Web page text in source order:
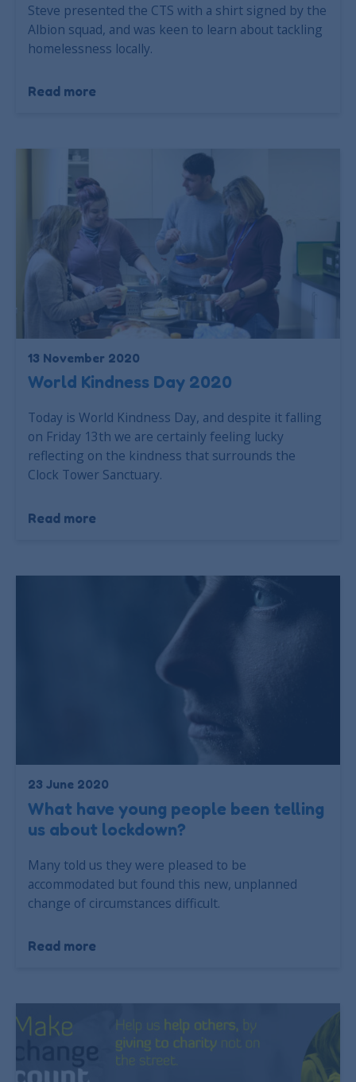
Steve presented the CTS with a shirt signed by the
Albion squad, and was keen to learn about tackling
homelessness locally.
Read more
13 November 2020
World Kindness Day 2020
Today is World Kindness Day, and despite it falling
on Friday 13th we are certainly feeling lucky
reflecting on the kindness that surrounds the
Clock Tower Sanctuary.
Read more
23 June 2020
What have young people been telling
us about lockdown?
Many told us they were pleased to be
accommodated but found this new, unplanned
change of circumstances difficult.
Read more